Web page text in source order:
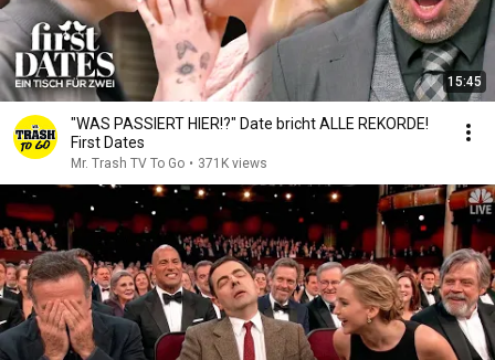
15:45
"WAS PASSIERT HIER!?" Date bricht ALLE REKORDE!
First Dates
Mr. Trash TV To Go • 371K views